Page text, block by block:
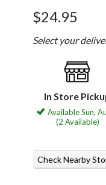
$24.95
Select your
In Store
Available Sun,
(2 Available)
Check Nearby